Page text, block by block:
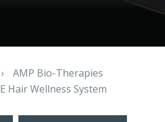
›
AMP Bio-Therapies
Hair Wellness System